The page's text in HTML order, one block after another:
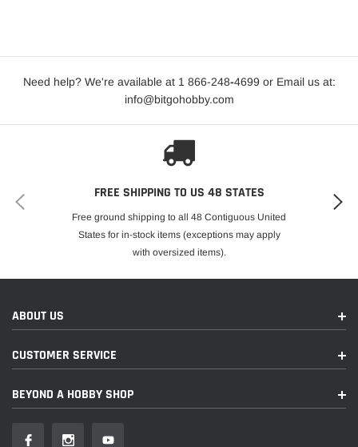
Need help? We're available at 1 866-248-4699 or Email us at:
info@bitgohobby.com
FREE SHIPPING TO US 48 STATES
Free ground shipping to all 48 Contiguous United
States for in-stock items (exceptions may apply
with oversized items).
ABOUT US
CUSTOMER SERVICE
BEYOND A HOBBY SHOP